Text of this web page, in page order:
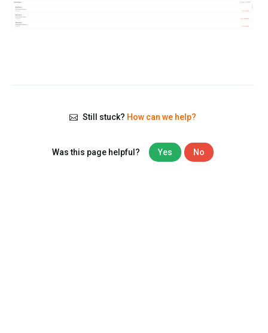
Still stuck? How can we help?
Was this page helpful? Yes No